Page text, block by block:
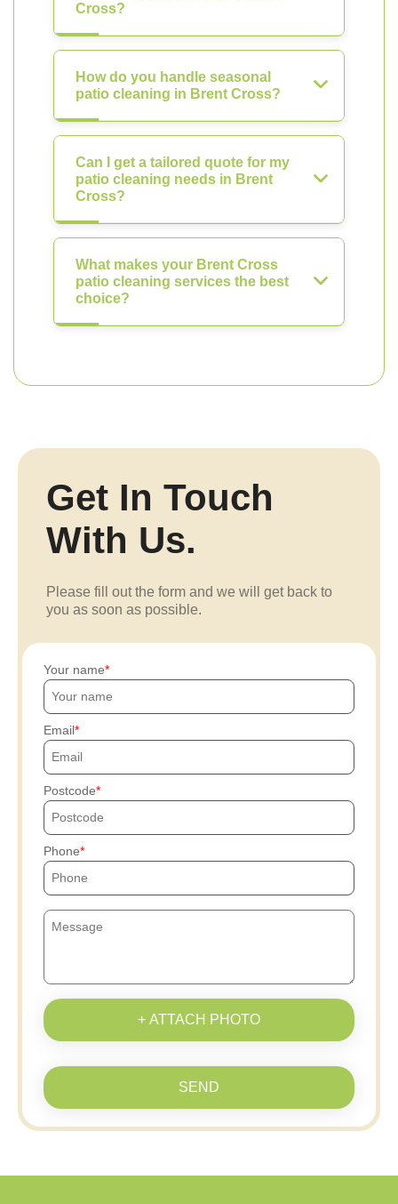
Cross?
How do you handle seasonal
patio cleaning in Brent Cross?
Can I get a tailored quote for my
patio cleaning needs in Brent
Cross?
What makes your Brent Cross
patio cleaning services the best
choice?
Get In Touch
With Us.
Please fill out the form and we will get back to
you as soon as possible.
Your name
Email
Postcode
Phone
+ ATTACH PHOTO
SEND